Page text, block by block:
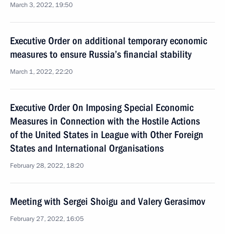
March 3, 2022, 19:50
Executive Order on additional temporary economic
measures to ensure Russia’s financial stability
March 1, 2022, 22:20
Executive Order On Imposing Special Economic
Measures in Connection with the Hostile Actions
of the United States in League with Other Foreign
States and International Organisations
February 28, 2022, 18:20
Meeting with Sergei Shoigu and Valery Gerasimov
February 27, 2022, 16:05